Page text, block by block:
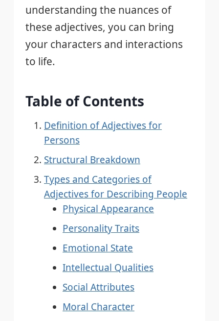
understanding the nuances of
these adjectives, you can bring
your characters and interactions
to life.
Table of Contents
Definition of Adjectives for
Persons
Structural Breakdown
Types and Categories of
Adjectives for Describing People
Physical Appearance
Personality Traits
Emotional State
Intellectual Qualities
Social Attributes
Moral Character